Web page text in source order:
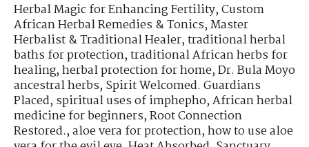
Herbal Magic for Enhancing Fertility,Custom
African Herbal Remedies & Tonics,Master
Herbalist & Traditional Healer,traditional herbal
baths for protection,traditional African herbs for
healing,herbal protection for home,Dr. Bula Moyo
ancestral herbs,Spirit Welcomed. Guardians
Placed,spiritual uses of imphepho,African herbal
medicine for beginners,Root Connection
Restored.,aloe vera for protection,how to use aloe